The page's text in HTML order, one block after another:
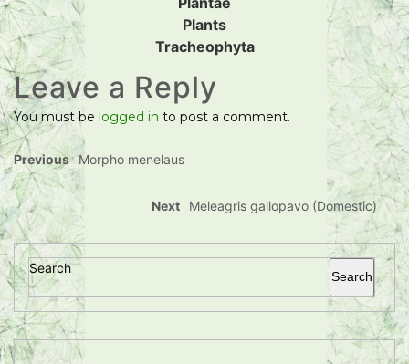
Plants
Tracheophyta
Leave a Reply
You must be logged in to post a comment.
Previous Morpho menelaus
Next Meleagris gallopavo (Domestic)
Search
Search